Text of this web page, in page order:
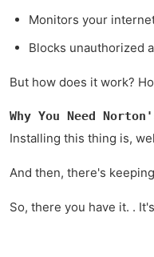
Monitors your
Blocks unauthorized
But how does it work?
Why You Need
Installing this thing is,
And then, there's
So, there you have it. .